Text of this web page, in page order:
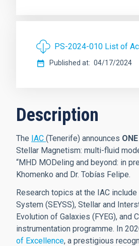
PS-2024-010 List of
Published at 04/17/2024
Description
The IAC (Tenerife) announces
Stellar Magnetism: multi-fluid
“MHD MODeling and beyond: in
Khomenko and Dr. Tobías Felipe.
Research topics at the IAC
System (SEYSS), Stellar and
Evolution of Galaxies (FYEG),
instrumentation programme. In
of Excellence, a prestigious